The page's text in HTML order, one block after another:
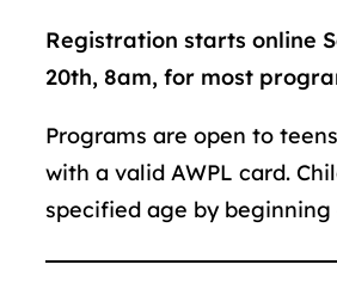
Registration starts online
20th, 8am, for most
Programs are open to
with a valid AWPL card.
specified age by